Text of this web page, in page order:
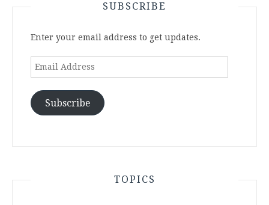
SUBSCRIBE
Enter your email address to get updates.
Email
Subscribe
TOPICS